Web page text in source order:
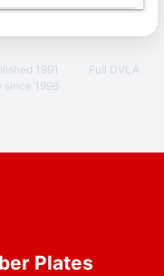
1991 ·
Full DVLA
since 1996
Plates